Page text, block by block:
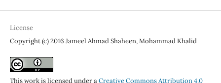
License
Copyright (c) 2016 Jameel Ahmad Shaheen, Mohammad Khalid
This work is licensed under aCreative Commons Attribution 4.0